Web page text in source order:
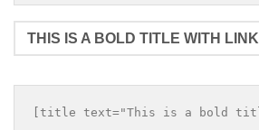
THIS IS A BOLD TITLE WITH LINK